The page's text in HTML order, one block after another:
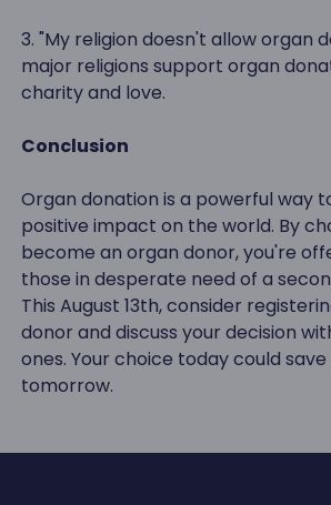
3. "My religion doesn't allow organ
major religions support organ
charity and love.
Conclusion
Organ donation is a powerful way
positive impact on the world. By
become an organ donor, you're
those in desperate need of a
This August 13th, consider
donor and discuss your decision
ones. Your choice today could
tomorrow.